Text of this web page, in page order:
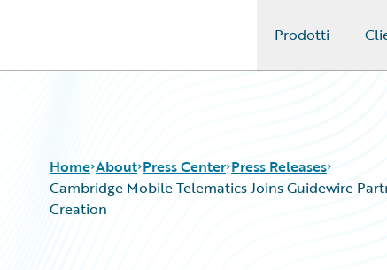
Prodotti
Home About Press Center Press Releases
Cambridge Mobile Telematics Joins Guidewire
Creation